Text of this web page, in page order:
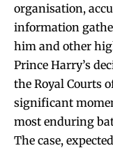
organisation,
information
him and other
Prince Harry’s
the Royal Courts
significant
most enduring
The case,